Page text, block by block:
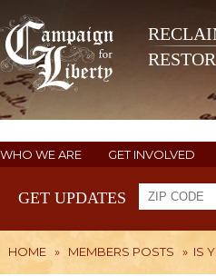
WHO WE ARE GET INVOLVED
GET UPDATES
HOME » MEMBERS POSTS » IS